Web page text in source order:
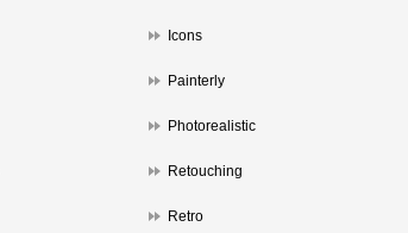
Icons
Painterly
Photorealistic
Retouching
Retro